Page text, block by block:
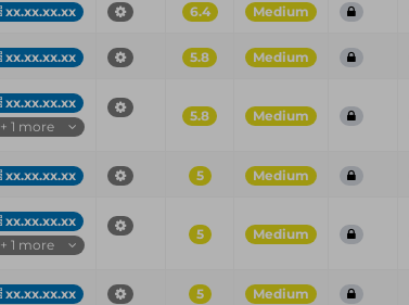
xx.xx.xx.xx 6.4 Medium
xx.xx.xx.xx 5.8 Medium
xx.xx.xx.xx
+ 1 more
5.8 Medium
xx.xx.xx.xx 5 Medium
xx.xx.xx.xx
+ 1 more
5 Medium
xx.xx.xx.xx 5 Medium